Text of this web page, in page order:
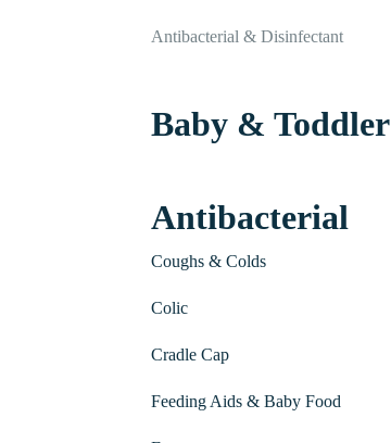
Antibacterial & Disinfectant
Baby & Toddler
Antibacterial
Coughs & Colds
Colic
Cradle Cap
Feeding Aids & Baby Food